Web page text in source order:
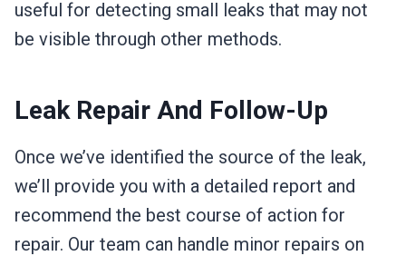
useful for detecting small leaks that may not
be visible through other methods.
Leak Repair And Follow-Up
Once we’ve identified the source of the leak,
we’ll provide you with a detailed report and
recommend the best course of action for
repair. Our team can handle minor repairs on